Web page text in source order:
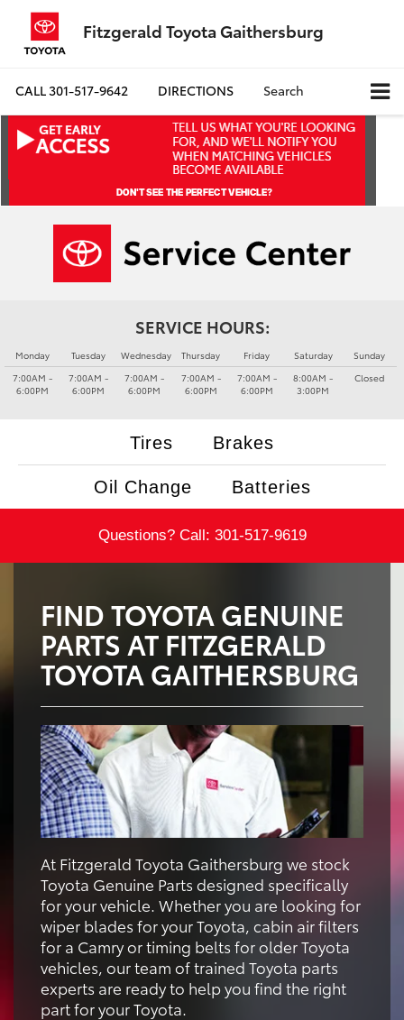
Fitzgerald Toyota Gaithersburg
CALL301-517-9642 DIRECTIONS Search
SERVICE HOURS:
Monday
7:00AM -
6:00PM
Tuesday
7:00AM -
6:00PM
Wednesday
7:00AM -
6:00PM
Thursday
7:00AM -
6:00PM
Friday
7:00AM -
6:00PM
Saturday
8:00AM -
3:00PM
Sunday
Closed
Tires Brakes
Oil Change Batteries
Questions? Call: 301-517-9619
FIND TOYOTA GENUINE
PARTS AT FITZGERALD
TOYOTA GAITHERSBURG
At Fitzgerald Toyota Gaithersburg we stock
Toyota Genuine Parts designed specifically
for your vehicle. Whether you are looking for
wiper blades for your Toyota, cabin air filters
for a Camry or timing belts for older Toyota
vehicles, our team of trained Toyota parts
experts are ready to help you find the right
part for your Toyota.